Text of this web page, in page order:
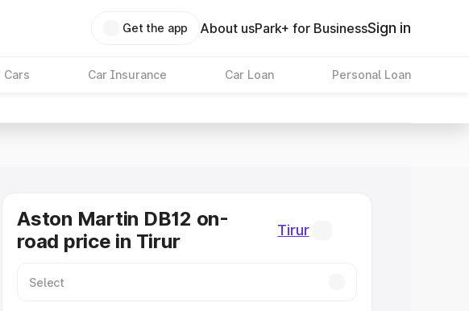
Get the app About usPark+ for BusinessSign in
Cars Car Insurance Car Loan Personal Loan
Aston Martin DB12 on-
road price in Tirur
Tirur